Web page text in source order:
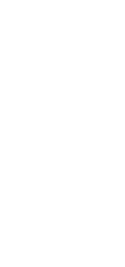
metrics.
toggled OFF vs
reports to